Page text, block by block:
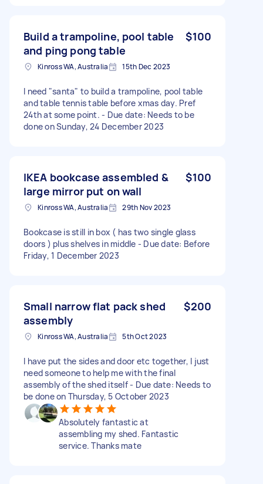
Build a trampoline, pool table
and ping pong table
$100
Kinross WA, Australia 15th Dec 2023
I need "santa" to build a trampoline, pool table
and table tennis table before xmas day. Pref
24th at some point. - Due date: Needs to be
done on Sunday, 24 December 2023
IKEA bookcase assembled &
large mirror put on wall
$100
Kinross WA, Australia 29th Nov 2023
Bookcase is still in box ( has two single glass
doors ) plus shelves in middle - Due date: Before
Friday, 1 December 2023
Small narrow flat pack shed
assembly
$200
Kinross WA, Australia 5th Oct 2023
I have put the sides and door etc together, I just
need someone to help me with the final
assembly of the shed itself - Due date: Needs to
be done on Thursday, 5 October 2023
Absolutely fantastic at
assembling my shed. Fantastic
service. Thanks mate